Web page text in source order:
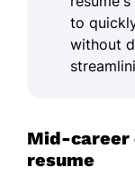
to
without
Mid-career
resume